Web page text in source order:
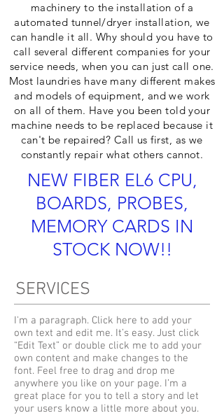
machinery to the installation of a
automated tunnel/dryer installation, we
can handle it all. Why should you have to
call several different companies for your
service needs, when you can just call one.
Most laundries have many different makes
and models of equipment, and we work
on all of them. Have you been told your
machine needs to be replaced because it
can't be repaired? Call us first, as we
constantly repair what others cannot.
NEW FIBER EL6 CPU,
BOARDS, PROBES,
MEMORY CARDS IN
STOCK NOW!!
SERVICES
I'm a paragraph. Click here to add your
own text and edit me. It’s easy. Just click
“Edit Text” or double click me to add your
own content and make changes to the
font. Feel free to drag and drop me
anywhere you like on your page. I’m a
great place for you to tell a story and let
your users know a little more about you.